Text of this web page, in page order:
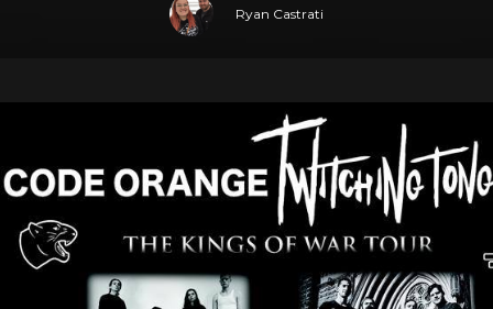
Ryan Castrati